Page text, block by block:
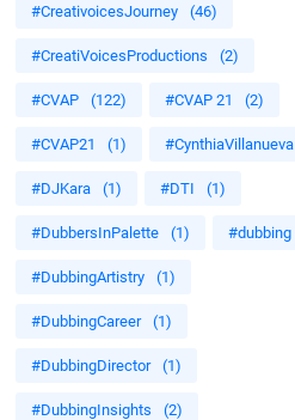
#CreativoicesJourney (46)
#CreatiVoicesProductions (2)
#CVAP (122) #CVAP 21 (2)
#CVAP21 (1) #CynthiaVillanueva
#DJKara (1) #DTI (1)
#DubbersInPalette (1) #dubbing
#DubbingArtistry (1)
#DubbingCareer (1)
#DubbingDirector (1)
#DubbingInsights (2)